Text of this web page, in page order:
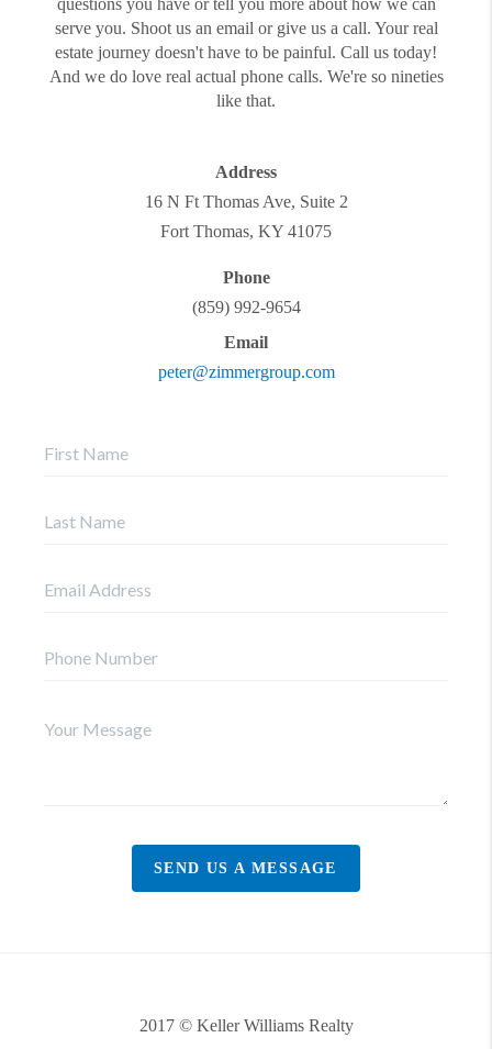
serve you. Shoot us an email or give us a call. Your real
estate journey doesn't have to be painful. Call us today!
And we do love real actual phone calls. We're so nineties
like that.
Address
16 N Ft Thomas Ave, Suite 2
Fort Thomas, KY 41075
Phone
(859) 992-9654
Email
peter@zimmergroup.com
SEND US A MESSAGE
2017 © Keller Williams Realty